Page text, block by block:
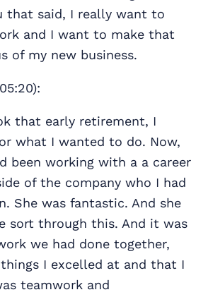
that said, I really want to
and I want to make that
of my new business.
that early retirement, I
what I wanted to do. Now,
been working with a a career
of the company who I had
She was fantastic. And she
sort through this. And it was
we had done together,
I excelled at and that I
teamwork and